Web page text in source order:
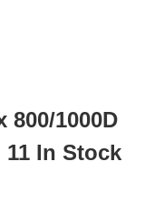
800/1000D
11 In Stock